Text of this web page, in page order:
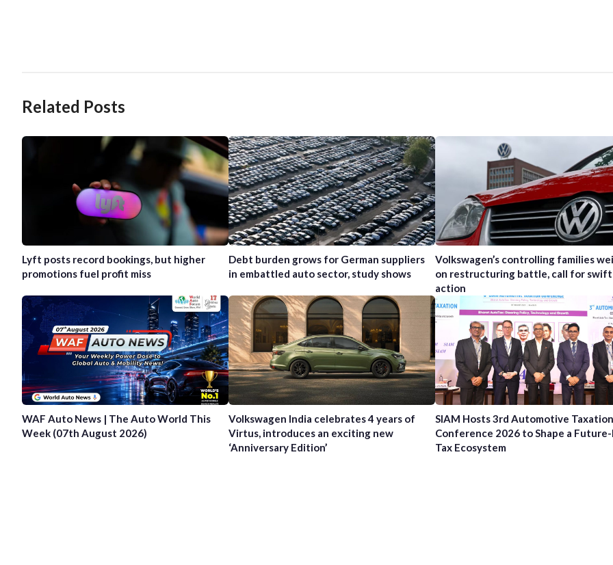
Related Posts
Lyft posts record bookings, but higher
promotions fuel profit miss
Debt burden grows for German suppliers
in embattled auto sector, study shows
Volkswagen’s controlling families
on restructuring battle, call for swift
action
WAF Auto News | The Auto World This
Week (07th August 2026)
Volkswagen India celebrates 4 years of
Virtus, introduces an exciting new
‘Anniversary Edition’
SIAM Hosts 3rd Automotive Taxation
Conference 2026 to Shape a Future-
Tax Ecosystem